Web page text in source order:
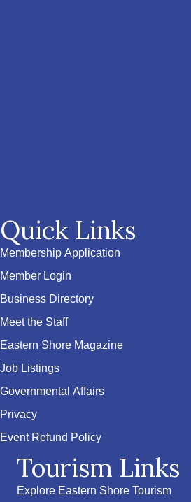
Quick Links
Membership Application
Member Login
Business Directory
Meet the Staff
Eastern Shore Magazine
Job Listings
Governmental Affairs
Privacy
Event Refund Policy
Tourism Links
Explore Eastern Shore Tourism